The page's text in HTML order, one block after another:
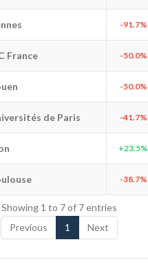
-91.7%
MC France -50.0%
-50.0%
Universités de Paris -41.7%
+23.5%
Toulouse -38.7%
France
de Paris
Showing 1 to 7 of 7 entries
Previous
1 Next